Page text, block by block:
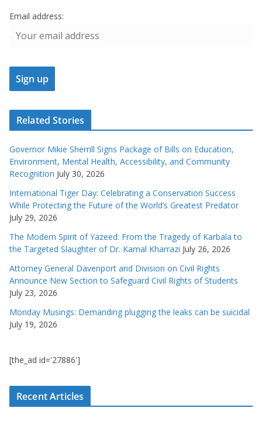
Email address:
Related Stories
Governor Mikie Sherrill Signs Package of Bills on Education,
Environment, Mental Health, Accessibility, and Community
Recognition July 30, 2026
International Tiger Day: Celebrating a Conservation Success
While Protecting the Future of the World’s Greatest Predator
July 29, 2026
The Modern Spirit of Yazeed: From the Tragedy of Karbala to
the Targeted Slaughter of Dr. Kamal Kharrazi July 26, 2026
Attorney General Davenport and Division on Civil Rights
Announce New Section to Safeguard Civil Rights of Students
July 23, 2026
Monday Musings: Demanding plugging the leaks can be suicidal
July 19, 2026
[the_ad id='27886']
Recent Articles